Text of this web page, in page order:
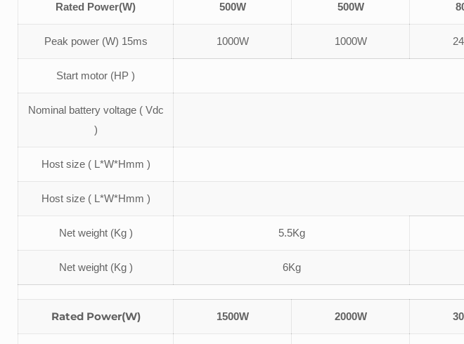
Rated Power(W) 500W 500W
Peak power (W) 15ms 1000W 1000W
Start motor (HP )
Nominal battery voltage ( Vdc
)
Host size ( L*W*Hmm )
Host size ( L*W*Hmm )
Net weight (Kg ) 5.5Kg
Net weight (Kg ) 6Kg
Rated Power(W) 1500W 2000W